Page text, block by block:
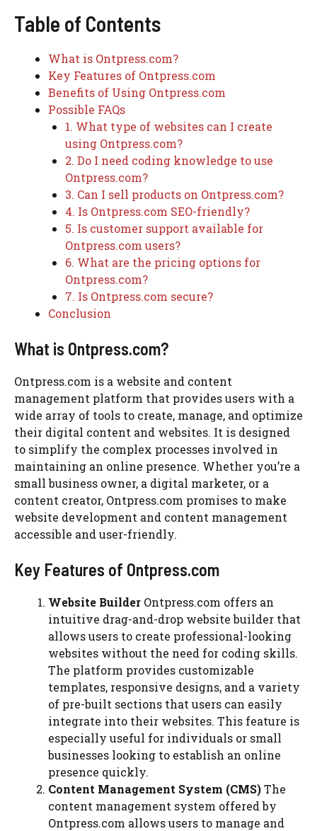
Table of Contents
What is Ontpress.com?
Key Features of Ontpress.com
Benefits of Using Ontpress.com
Possible FAQs
1. What type of websites can I create
using Ontpress.com?
2. Do I need coding knowledge to use
Ontpress.com?
3. Can I sell products on Ontpress.com?
4. Is Ontpress.com SEO-friendly?
5. Is customer support available for
Ontpress.com users?
6. What are the pricing options for
Ontpress.com?
7. Is Ontpress.com secure?
Conclusion
What is Ontpress.com?
Ontpress.com is a website and content
management platform that provides users with a
wide array of tools to create, manage, and optimize
their digital content and websites. It is designed
to simplify the complex processes involved in
maintaining an online presence. Whether you’re a
small business owner, a digital marketer, or a
content creator, Ontpress.com promises to make
website development and content management
accessible and user-friendly.
Key Features of Ontpress.com
Website Builder Ontpress.com offers an
intuitive drag-and-drop website builder that
allows users to create professional-looking
websites without the need for coding skills.
The platform provides customizable
templates, responsive designs, and a variety
of pre-built sections that users can easily
integrate into their websites. This feature is
especially useful for individuals or small
businesses looking to establish an online
presence quickly.
Content Management System (CMS)The
content management system offered by
Ontpress.com allows users to manage and